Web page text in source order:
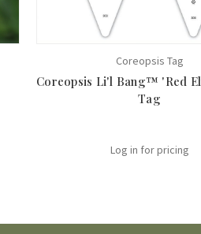
Coreopsis Tag
Coreopsis Li'l Bang™ 'Red
Tag
Log in for pricing